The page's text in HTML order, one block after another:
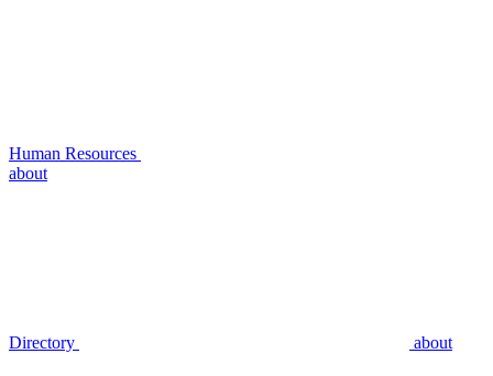
Human Resources
about
Directory about